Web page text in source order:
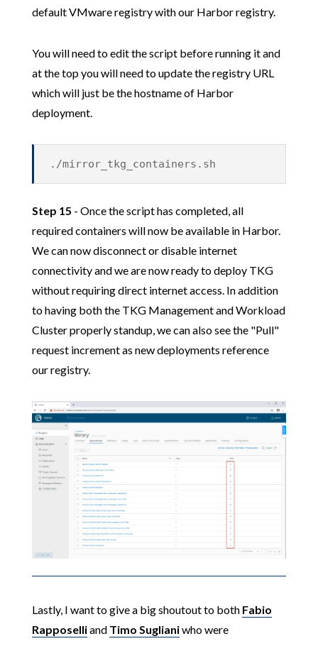
default VMware registry with our Harbor registry.
You will need to edit the script before running it and
at the top you will need to update the registry URL
which will just be the hostname of Harbor
deployment.
./mirror_tkg_containers.sh
Step 15 - Once the script has completed, all
required containers will now be available in Harbor.
We can now disconnect or disable internet
connectivity and we are now ready to deploy TKG
without requiring direct internet access. In addition
to having both the TKG Management and Workload
Cluster properly standup, we can also see the "Pull"
request increment as new deployments reference
our registry.
Lastly, I want to give a big shoutout to both Fabio
Rapposelliand Timo Suglianiwho were